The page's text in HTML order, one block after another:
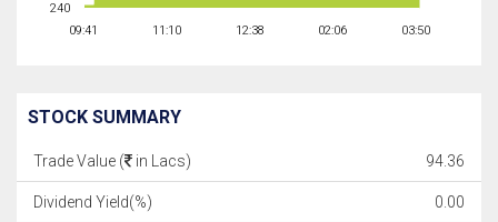
09:41 11:10 12:38 02:06 03:50
240
STOCK SUMMARY
Trade Value ( in Lacs) 94.36
Dividend Yield(%) 0.00